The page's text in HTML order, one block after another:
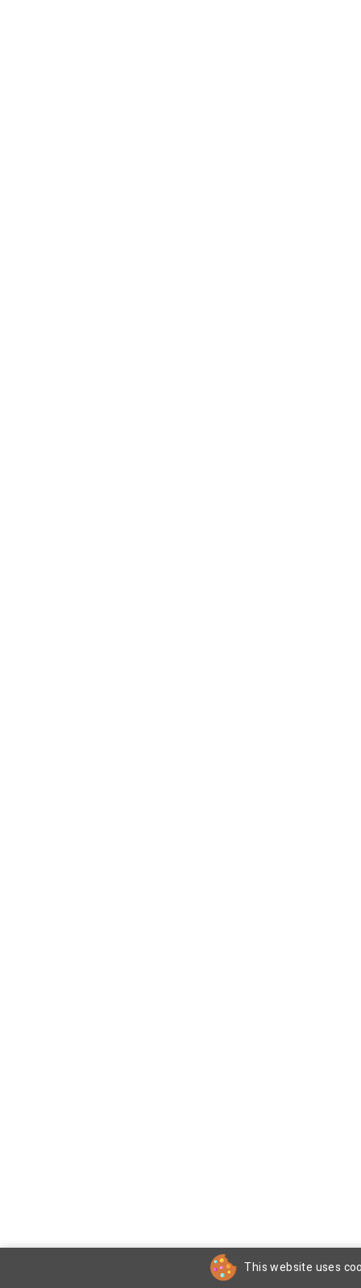
This website uses